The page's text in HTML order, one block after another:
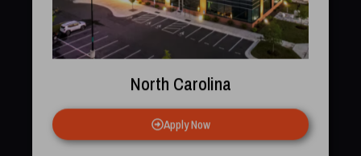
North Carolina
Apply Now